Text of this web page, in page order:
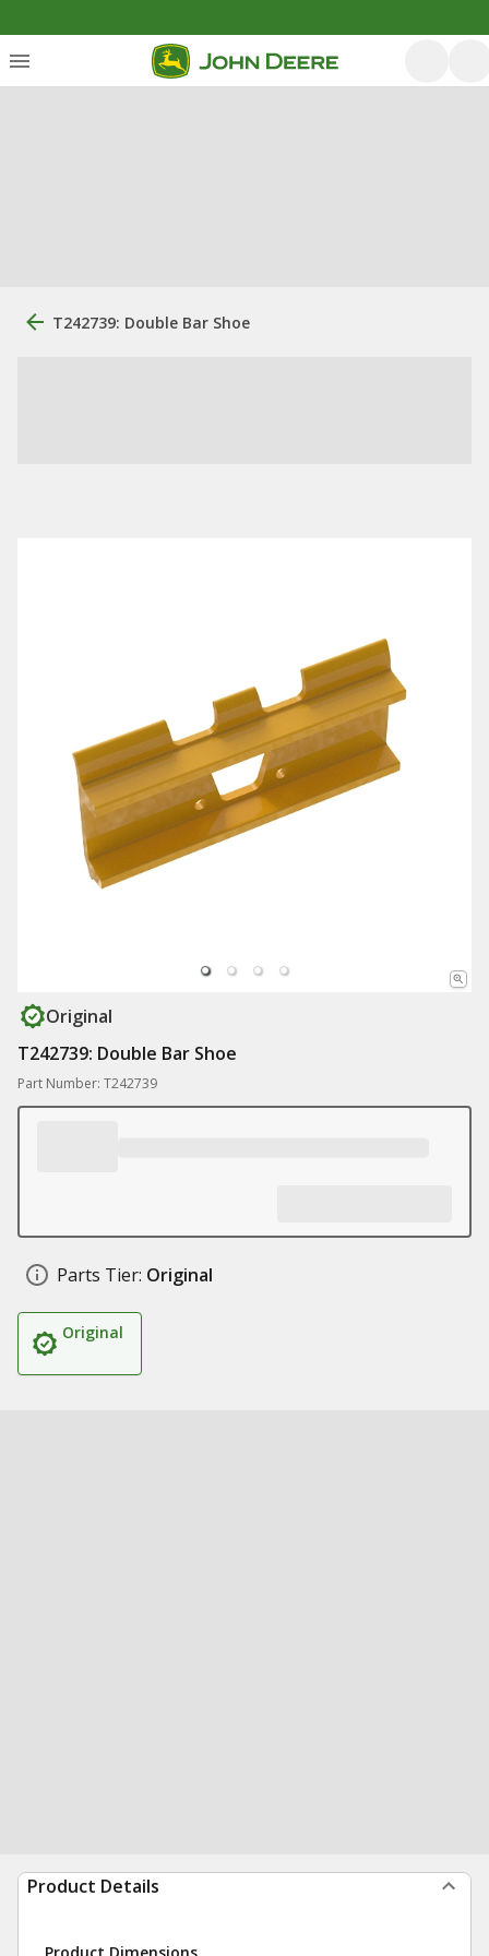
T242739: Double Bar Shoe
Original
T242739: Double Bar Shoe
Part Number: T242739
Parts Tier: Original
Original
Product Details